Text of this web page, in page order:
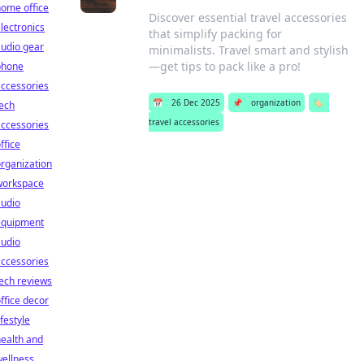
Discover essential travel accessories
that simplify packing for
minimalists. Travel smart and stylish
—get tips to pack like a pro!
📅 26 Dec 2025 📌 organization
🏷️
travel accessories
office
gear
reviews
decor
and